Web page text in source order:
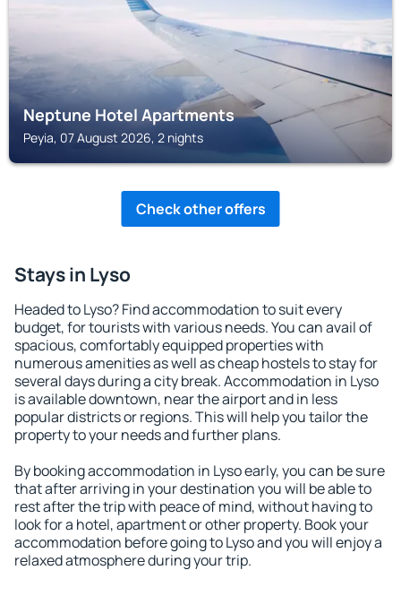
Neptune Hotel Apartments
Peyia, 07 August 2026, 2 nights
Check other offers
Stays in Lyso
Headed to Lyso? Find accommodation to suit every
budget, for tourists with various needs. You can avail of
spacious, comfortably equipped properties with
numerous amenities as well as cheap hostels to stay for
several days during a city break. Accommodation in Lyso
is available downtown, near the airport and in less
popular districts or regions. This will help you tailor the
property to your needs and further plans.
By booking accommodation in Lyso early, you can be sure
that after arriving in your destination you will be able to
rest after the trip with peace of mind, without having to
look for a hotel, apartment or other property. Book your
accommodation before going to Lyso and you will enjoy a
relaxed atmosphere during your trip.